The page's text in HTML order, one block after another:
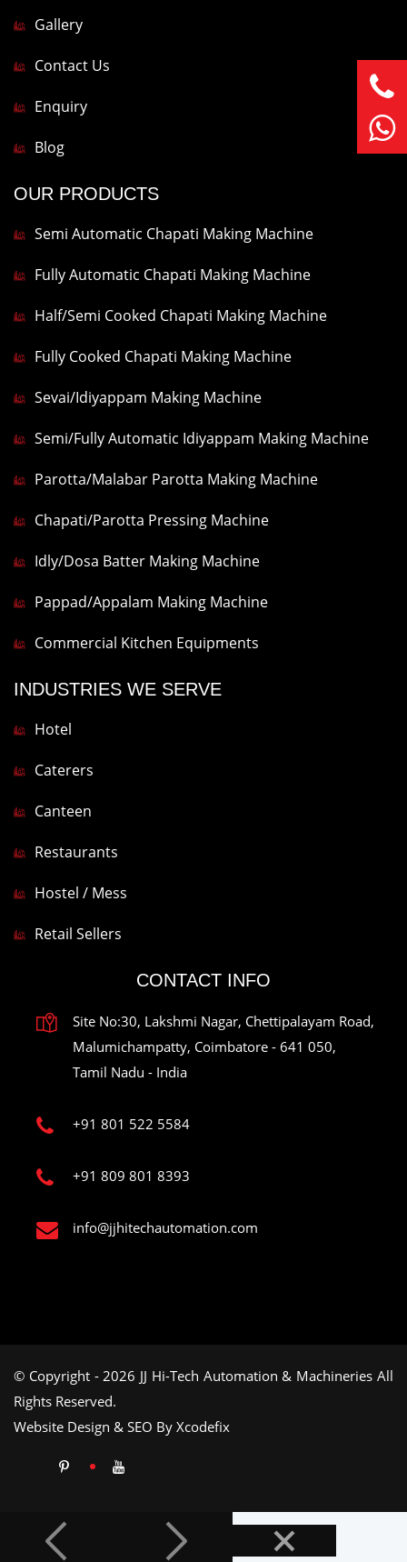
Gallery
Contact Us
Enquiry
Blog
OUR PRODUCTS
Semi Automatic Chapati Making Machine
Fully Automatic Chapati Making Machine
Half/Semi Cooked Chapati Making Machine
Fully Cooked Chapati Making Machine
Sevai/Idiyappam Making Machine
Semi/Fully Automatic Idiyappam Making Machine
Parotta/Malabar Parotta Making Machine
Chapati/Parotta Pressing Machine
Idly/Dosa Batter Making Machine
Pappad/Appalam Making Machine
Commercial Kitchen Equipments
INDUSTRIES WE SERVE
Hotel
Caterers
Canteen
Restaurants
Hostel / Mess
Retail Sellers
CONTACT INFO
Site No:30, Lakshmi Nagar, Chettipalayam Road,
Malumichampatty, Coimbatore - 641 050,
Tamil Nadu - India
+91 801 522 5584
+91 809 801 8393
info@jjhitechautomation.com
© Copyright - 2026 JJ Hi-Tech Automation & Machineries All
Rights Reserved.
Website Design & SEO By Xcodefix